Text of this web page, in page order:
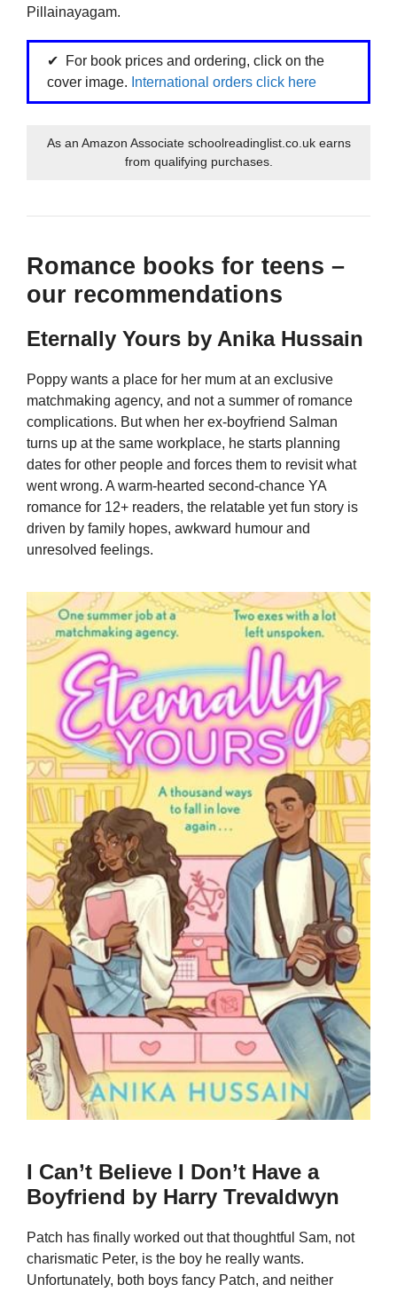
Pillainayagam.
For book prices and ordering, click on the
cover image. International orders click here
As an Amazon Associate schoolreadinglist.co.uk earns
from qualifying purchases.
Romance books for teens –
our recommendations
Eternally Yours by Anika Hussain
Poppy wants a place for her mum at an exclusive
matchmaking agency, and not a summer of romance
complications. But when her ex-boyfriend Salman
turns up at the same workplace, he starts planning
dates for other people and forces them to revisit what
went wrong. A warm-hearted second-chance YA
romance for 12+ readers, the relatable yet fun story is
driven by family hopes, awkward humour and
unresolved feelings.
I Can’t Believe I Don’t Have a
Boyfriend by Harry Trevaldwyn
Patch has finally worked out that thoughtful Sam, not
charismatic Peter, is the boy he really wants.
Unfortunately, both boys fancy Patch, and neither